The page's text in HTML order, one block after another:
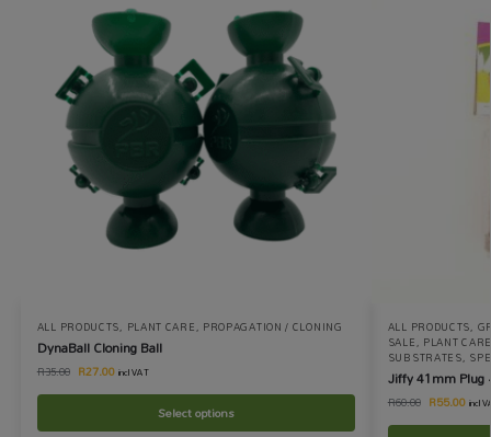
ALL PRODUCTS, PLANT CARE, PROPAGATION / CLONING
DynaBall Cloning Ball
R35.00 R27.00 incl VAT
Select options
ALL PRODUCTS,
SALE, PLANT CARE
SUBSTRATES,
Jiffy 41mm Plug
R60.00 R55.00 incl